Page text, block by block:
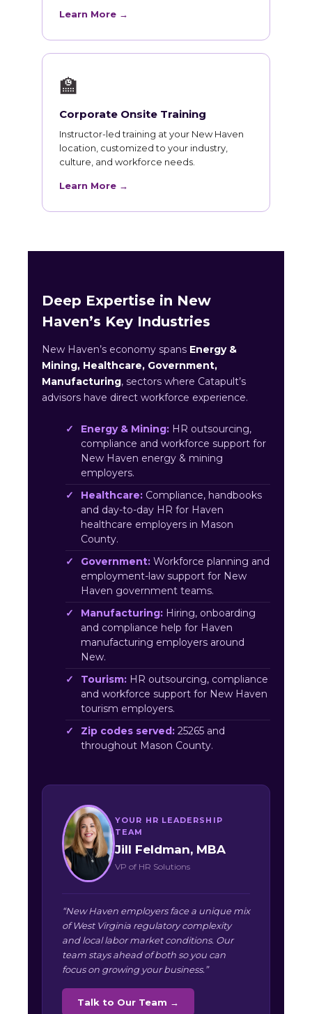
Learn More →
🏫
Corporate Onsite Training
Instructor-led training at your New Haven
location, customized to your industry,
culture, and workforce needs.
Learn More →
Deep Expertise in New
Haven’s Key Industries
New Haven’s economy spans Energy &
Mining, Healthcare, Government,
Manufacturing, sectors where Catapult’s
advisors have direct workforce experience.
Energy & Mining: HR outsourcing,
compliance and workforce support for
New Haven energy & mining
employers.
Healthcare: Compliance, handbooks
and day-to-day HR for Haven
healthcare employers in Mason
County.
Government: Workforce planning and
employment-law support for New
Haven government teams.
Manufacturing: Hiring, onboarding
and compliance help for Haven
manufacturing employers around
New.
Tourism: HR outsourcing, compliance
and workforce support for New Haven
tourism employers.
Zip codes served: 25265 and
throughout Mason County.
YOUR HR LEADERSHIP
TEAM
Jill Feldman, MBA
VP of HR Solutions
“New Haven employers face a unique mix
of West Virginia regulatory complexity
and local labor market conditions. Our
team stays ahead of both so you can
focus on growing your business.”
Talk to Our Team →